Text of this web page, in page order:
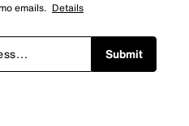
emails. Details
Submit